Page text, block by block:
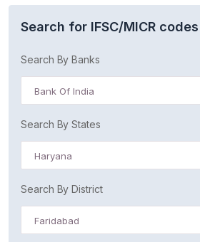
Search for IFSC/MICR codes
Search By Banks
Bank Of India
Search By States
Haryana
Search By District
Faridabad